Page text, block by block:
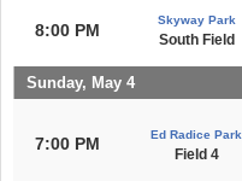
8:00 PM
Skyway Park
South Field
Sunday, May 4
7:00 PM Ed Radice Park
Field 4